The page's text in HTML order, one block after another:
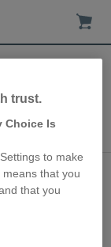
in
trust.
Choice Is
to make
that you
that you